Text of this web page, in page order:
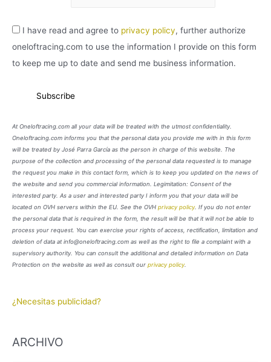
I have read and agree to privacy policy, further authorize
oneloftracing.com to use the information I provide on this form
to keep me up to date and send me business information.
At Oneloftracing.com all your data will be treated with the utmost confidentiality.
Oneloftracing.com informs you that the personal data you provide me with in this form
will be treated by José Parra García as the person in charge of this website. The
purpose of the collection and processing of the personal data requested is to manage
the request you make in this contact form, which is to keep you updated on the news of
the website and send you commercial information. Legimitation: Consent of the
interested party. As a user and interested party I inform you that your data will be
located on OVH servers within the EU. See the OVH privacy policy. If you do not enter
the personal data that is required in the form, the result will be that it will not be able to
process your request. You can exercise your rights of access, rectification, limitation and
deletion of data at info@oneloftracing.com as well as the right to file a complaint with a
supervisory authority. You can consult the additional and detailed information on Data
Protection on the website as well as consult our privacy policy.
¿Necesitas publicidad?
ARCHIVO